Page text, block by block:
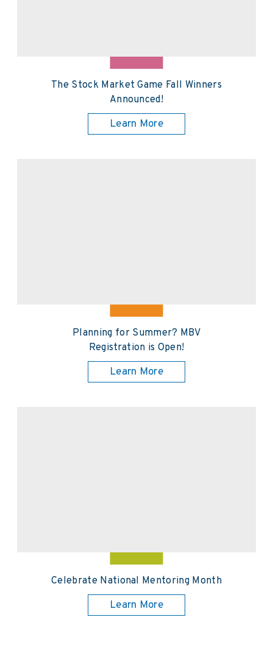
The Stock Market Game Fall Winners
Announced!
Learn More
Planning for Summer? MBV
Registration is Open!
Learn More
Celebrate National Mentoring Month
Learn More